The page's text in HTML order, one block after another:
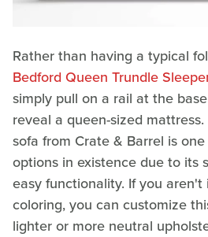
Rather than having a typical
Bedford Queen Trundle
simply pull on a rail at the
reveal a queen-sized mattress.
sofa from Crate & Barrel is
options in existence due to its
easy functionality. If you
coloring, you can customize
lighter or more neutral